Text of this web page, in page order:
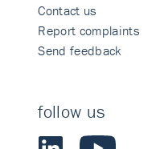
Contact us
Report complaints
Send feedback
follow us